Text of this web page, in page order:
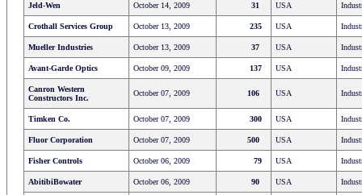
Jeld-Wen October 14, 2009 31 USA
Crothall Services Group October 13, 2009 235 USA
Mueller Industries October 13, 2009 37 USA
Avant-Garde Optics October 09, 2009 137 USA
Canron Western
Constructors Inc.
October 07, 2009 106 USA
Timken Co. October 07, 2009 300 USA
Fluor Corporation October 07, 2009 500 USA
Fisher Controls October 06, 2009 79 USA
AbitibiBowater October 06, 2009 90 USA